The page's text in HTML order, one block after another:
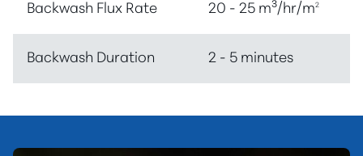
Backwash Flux Rate 20 - 25 m³/hr/m2
Backwash Duration 2 - 5 minutes